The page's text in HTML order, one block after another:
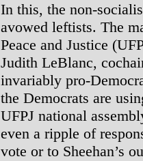
In this, the non-
avowed leftists. The
Peace and Justice
Judith LeBlanc,
invariably pro-
the Democrats are
UFPJ national
even a ripple of
vote or to Sheehan’s